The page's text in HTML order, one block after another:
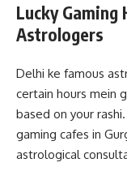
Lucky Gaming
Astrologers
Delhi ke famous
certain hours mein
based on your
gaming cafes in
astrological